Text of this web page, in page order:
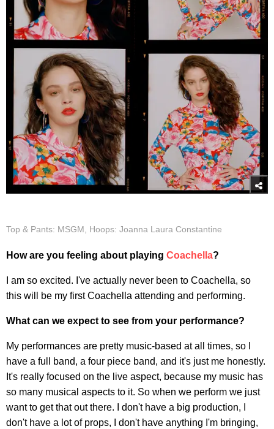
Top & Pants: MSGM, Hoops: Joanna Laura Constantine
How are you feeling about playing Coachella?
I am so excited. I've actually never been to Coachella, so
this will be my first Coachella attending and performing.
What can we expect to see from your performance?
My performances are pretty music-based at all times, so I
have a full band, a four piece band, and it's just me honestly.
It's really focused on the live aspect, because my music has
so many musical aspects to it. So when we perform we just
want to get that out there. I don't have a big production, I
don't have a lot of props, I don't have anything I'm bringing,